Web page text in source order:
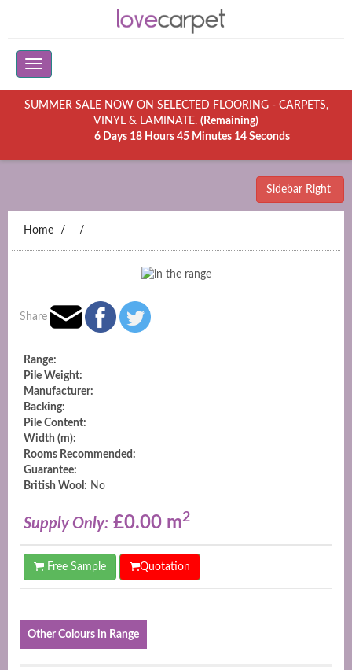
SUMMER SALE NOW ON SELECTED FLOORING - CARPETS,
VINYL & LAMINATE. (Remaining)
6 Days 18 Hours 45 Minutes 14 Seconds
Sidebar Right
Home
Share
Range:
Pile Weight:
Manufacturer:
Backing:
Pile Content:
Width (m):
Rooms Recommended:
Guarantee:
British Wool: No
Supply Only: £0.00 m2
Free Sample Quotation
Other Colours in Range